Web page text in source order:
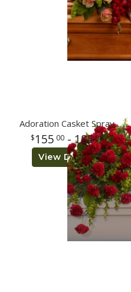
Adoration Casket Spray
155 00- 18500
View Details